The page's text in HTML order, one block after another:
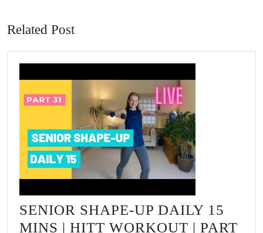
Related Post
SENIOR SHAPE-UP DAILY 15
MINS | HITT WORKOUT | PART